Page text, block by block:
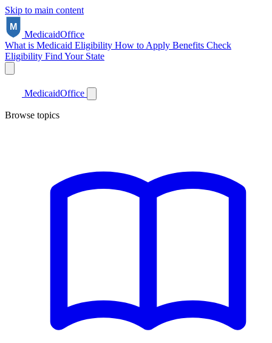
Skip to main content
MedicaidOffice
What is Medicaid Eligibility How to Apply Benefits Check
Eligibility Find Your State
MedicaidOffice
Browse topics